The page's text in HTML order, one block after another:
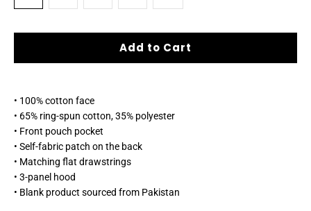
Add to Cart
• 100% cotton face
• 65% ring-spun cotton, 35% polyester
• Front pouch pocket
• Self-fabric patch on the back
• Matching flat drawstrings
• 3-panel hood
• Blank product sourced from Pakistan